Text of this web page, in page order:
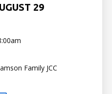
29
Family JCC